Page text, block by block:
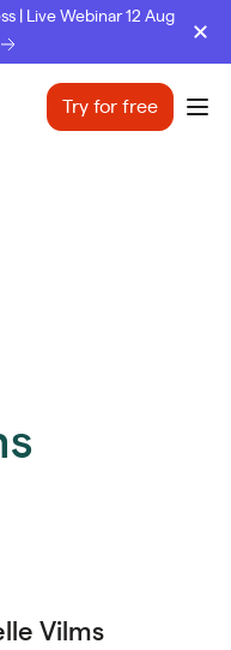
| Live Webinar 12 Aug
Try for free
Vilms